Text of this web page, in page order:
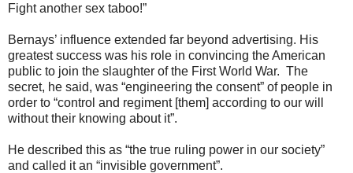
Fight another sex taboo!”
Bernays’ influence extended far beyond advertising. His
greatest success was his role in convincing the American
public to join the slaughter of the First World War. The
secret, he said, was “engineering the consent” of people in
order to “control and regiment [them] according to our will
without their knowing about it”.
He described this as “the true ruling power in our society”
and called it an “invisible government”.